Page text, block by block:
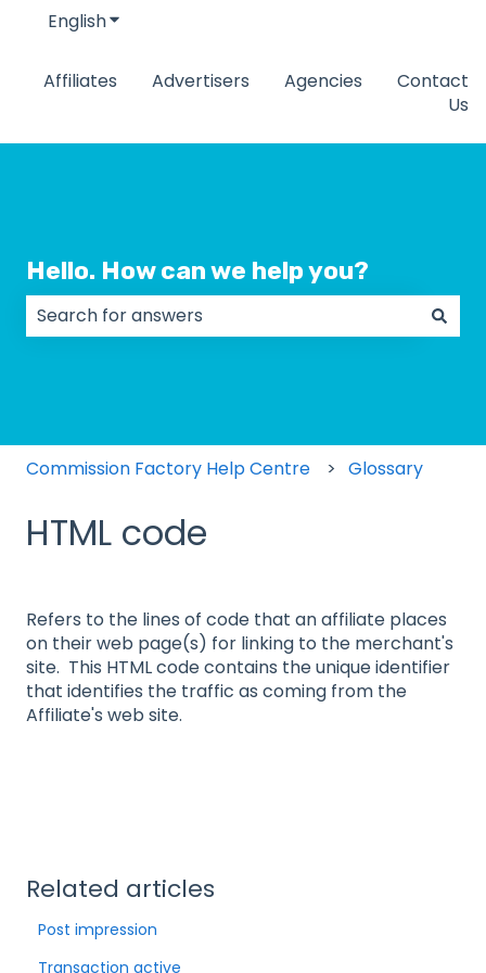
EnglishShow submenu for translations
Affiliates Advertisers Agencies
Contact
Us
Hello. How can we help you?
Commission Factory Help Centre Glossary
HTML code
Refers to the lines of code that an affiliate places
on their web page(s) for linking to the merchant's
site. This HTML code contains the unique identifier
that identifies the traffic as coming from the
Affiliate's web site.
Related articles
Post impression
Transaction active